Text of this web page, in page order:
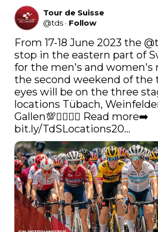
Tour de Suisse
@tds · Follow
From 17-18 June 2023 the
stop in the eastern part of
for the men's and women's
the second weekend of the
eyes will be on the three
locations Tübach,
bit.ly/TdSLocations20…